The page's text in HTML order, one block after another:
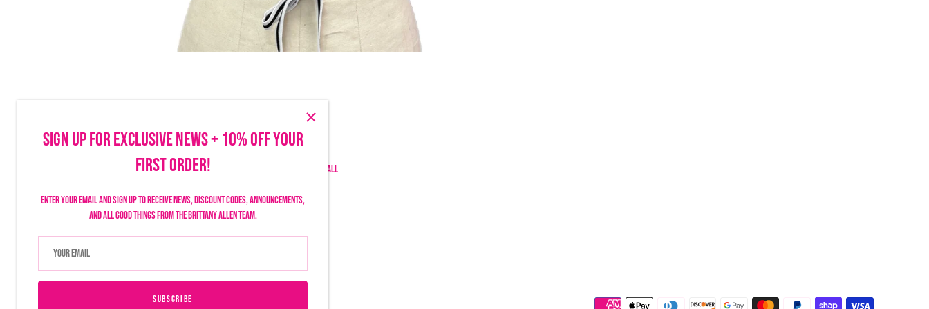
SIGN UP FOR EXCLUSIVE NEWS + 10% OFF YOUR
FIRST ORDER!
Enter your email and sign up to receive news, discount codes, announcements,
and all good things from the Brittany Allen team.
SUBSCRIBE
Make sure to follow us on social to stay up-to-date on launches, discounts, and all